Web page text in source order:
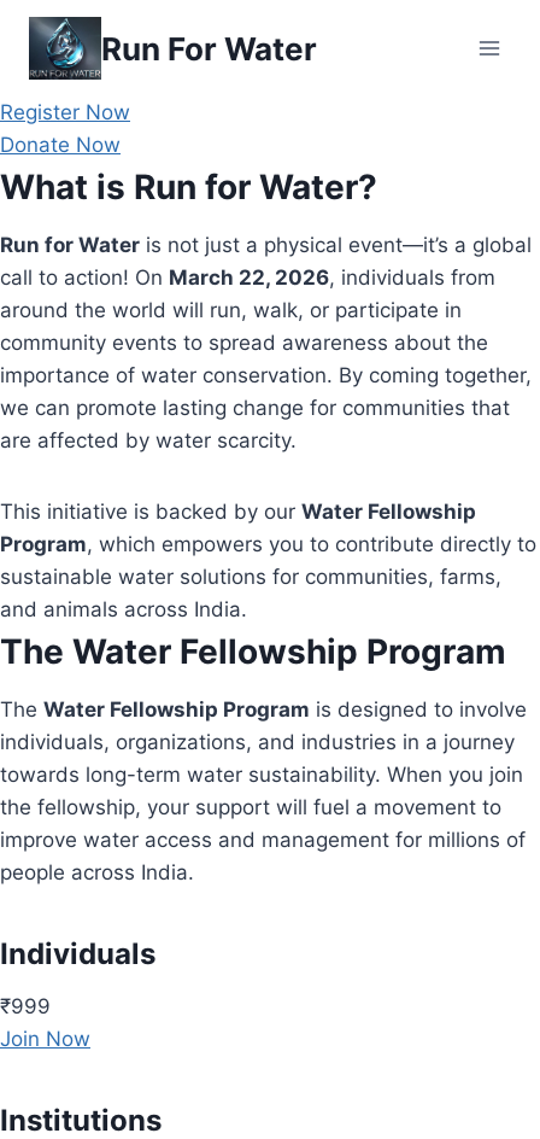
Skip
content
Run For Water
Register Now
Donate Now
What is Run for Water?
Run for Water is not just a physical event—it’s a global
call to action! On March 22, 2026, individuals from
around the world will run, walk, or participate in
community events to spread awareness about the
importance of water conservation. By coming together,
we can promote lasting change for communities that
are affected by water scarcity.
This initiative is backed by our Water Fellowship
Program, which empowers you to contribute directly to
sustainable water solutions for communities, farms,
and animals across India.
The Water Fellowship Program
The Water Fellowship Program is designed to involve
individuals, organizations, and industries in a journey
towards long-term water sustainability. When you join
the fellowship, your support will fuel a movement to
improve water access and management for millions of
people across India.
Individuals
₹999
Join Now
Institutions